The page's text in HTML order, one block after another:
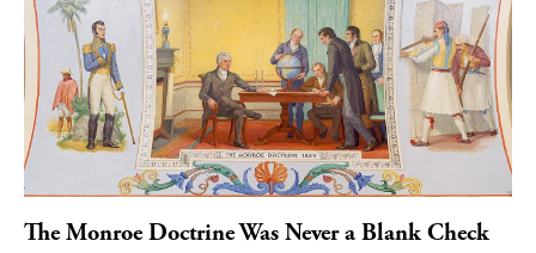
The Monroe Doctrine Was Never a Blank Check